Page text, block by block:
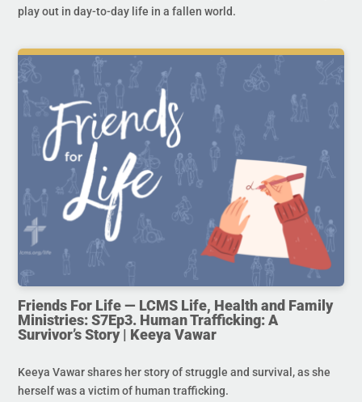
play out in day-to-day life in a fallen world.
Friends For Life — LCMS Life, Health and Family
Ministries: S7Ep3. Human Trafficking: A
Survivor’s Story | Keeya Vawar
Keeya Vawar shares her story of struggle and survival, as she
herself was a victim of human trafficking.